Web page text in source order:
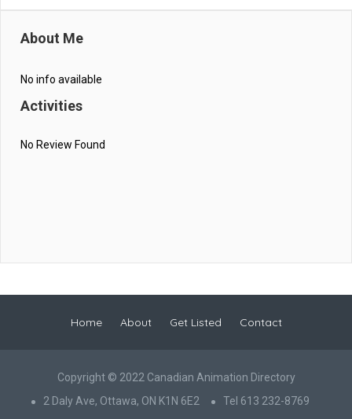
About Me
No info available
Activities
No Review Found
Home About Get Listed Contact
Copyright © 2022 Canadian Animation Directory
2 Daly Ave, Ottawa, ON K1N 6E2
Tel 613 232-8769